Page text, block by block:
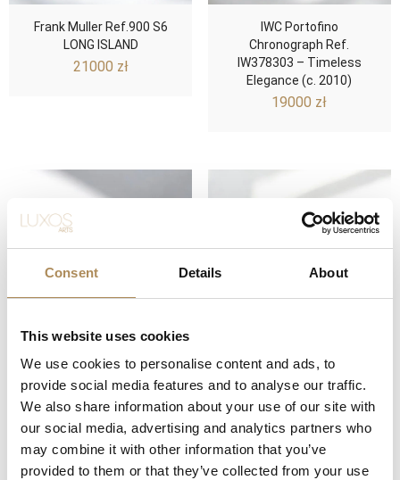
Consent Details About
This website uses cookies
We use cookies to personalise content and ads, to
provide social media features and to analyse our traffic.
We also share information about your use of our site with
our social media, advertising and analytics partners who
may combine it with other information that you’ve
provided to them or that they’ve collected from your use
Frank Muller Ref.900 S6
LONG ISLAND
21000 zł
IWC Portofino
Chronograph Ref.
IW378303 – Timeless
Elegance (c. 2010)
19000 zł
IWC Pilot Chronograph
Spitfire (Ref. IW387802) –
A Tribute to Aviation
Excellence (c. 2015)
21000 zł
IWC Ingenieur
Chronograph Racer (Ref.
IW378510) – Precision
Engineering Meets
Motorsport Dynamics
27000zł